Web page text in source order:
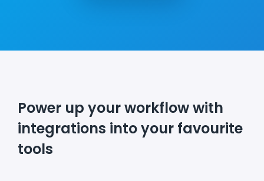
Power up your workflow with
integrations into your favourite
tools